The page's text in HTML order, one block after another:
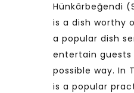
Hünkârbeğendi
is a dish worthy
a popular dish
entertain
possible way. In
is a popular